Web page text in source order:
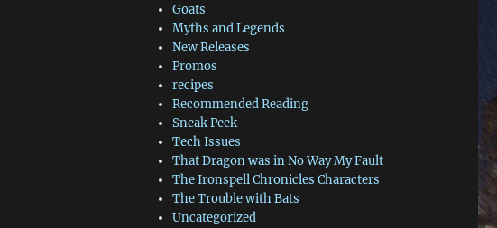
Goats
Myths and Legends
New Releases
Promos
recipes
Recommended Reading
Sneak Peek
Tech Issues
That Dragon was in No Way My Fault
The Ironspell Chronicles Characters
The Trouble with Bats
Uncategorized